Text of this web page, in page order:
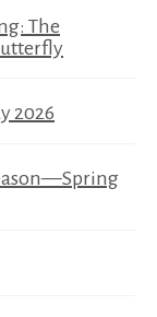
The
2026